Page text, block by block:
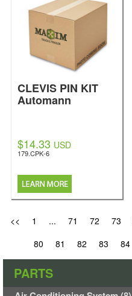
CLEVIS PIN KIT
Automann
$14.33 USD
179.CPK-6
<< 1 ... 71 72 73
80
81 82 83 84
PARTS